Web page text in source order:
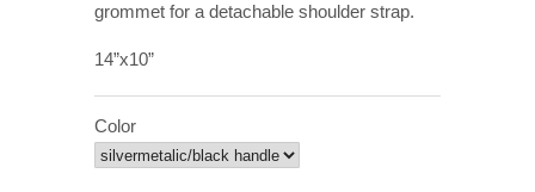
grommet for a detachable shoulder strap.
14”x10”
Color